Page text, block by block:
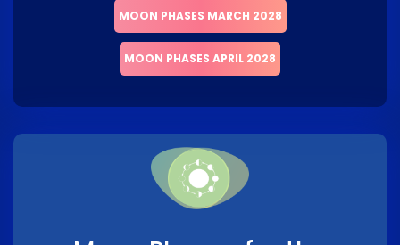
MOON PHASES MARCH 2028
MOON PHASES APRIL 2028